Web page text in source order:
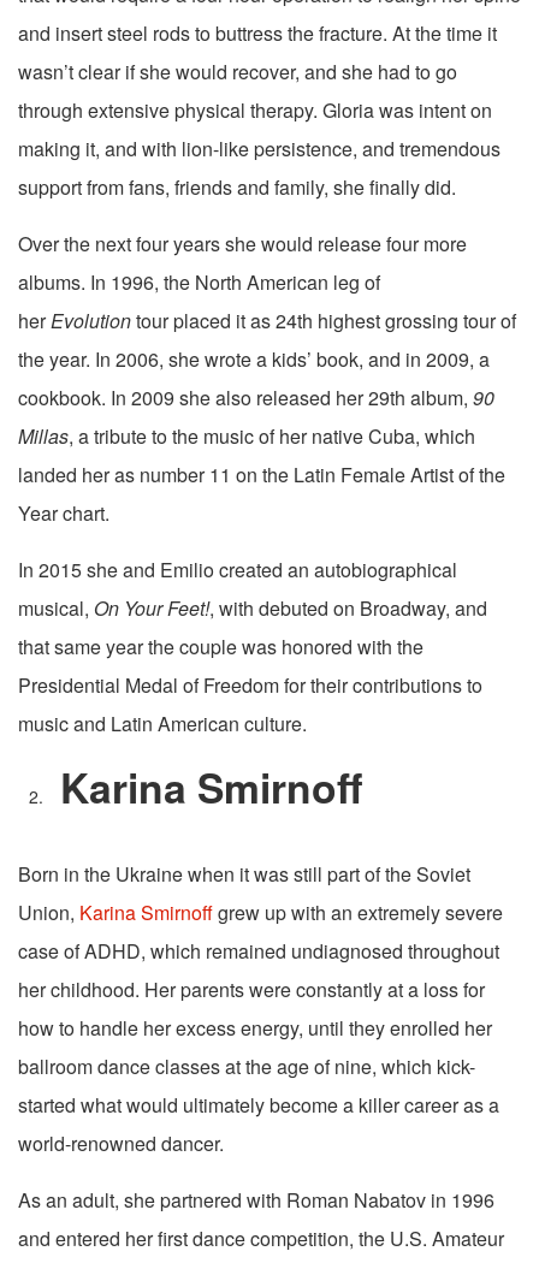
and insert steel rods to buttress the fracture. At the time it
wasn’t clear if she would recover, and she had to go
through extensive physical therapy. Gloria was intent on
making it, and with lion-like persistence, and tremendous
support from fans, friends and family, she finally did.
Over the next four years she would release four more
albums. In 1996, the North American leg of
herEvolutiontour placed it as 24th highest grossing tour of
the year. In 2006, she wrote a kids’ book, and in 2009, a
cookbook. In 2009 she also released her 29th album, 90
Millas, a tribute to the music of her native Cuba, which
landed her as number 11 on the Latin Female Artist of the
Year chart.
In 2015 she and Emilio created an autobiographical
musical, On Your Feet!, with debuted on Broadway, and
that same year the couple was honored with the
Presidential Medal of Freedom for their contributions to
music and Latin American culture.
Karina Smirnoff
Born in the Ukraine when it was still part of the Soviet
Union, Karina Smirnoffgrew up with an extremely severe
case of ADHD, which remained undiagnosed throughout
her childhood. Her parents were constantly at a loss for
how to handle her excess energy, until they enrolled her
ballroom dance classes at the age of nine, which kick-
started what would ultimately become a killer career as a
world-renowned dancer.
As an adult, she partnered with Roman Nabatov in 1996
and entered her first dance competition, the U.S. Amateur